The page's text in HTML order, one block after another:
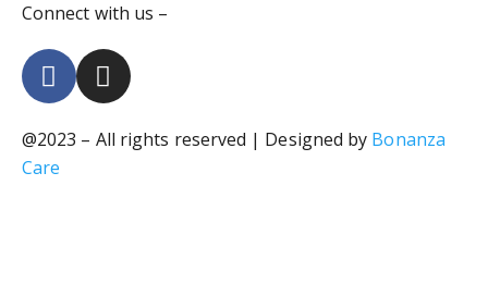
Connect with us –
@2023 – All rights reserved | Designed by Bonanza
Care